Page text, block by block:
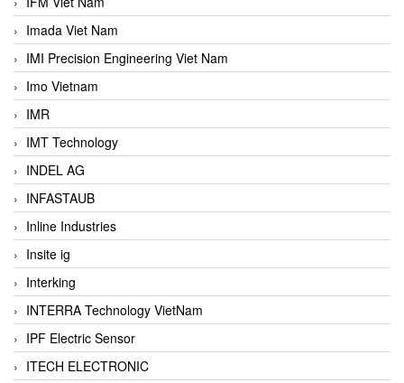
Imada Viet Nam
IMI Precision Engineering Viet Nam
Imo Vietnam
IMR
IMT Technology
INDEL AG
INFASTAUB
Inline Industries
Insite ig
Interking
INTERRA Technology VietNam
IPF Electric Sensor
ITECH ELECTRONIC